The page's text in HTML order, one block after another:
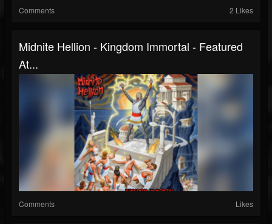
Comments 2 Likes
Midnite Hellion - Kingdom Immortal - Featured
At...
Comments Likes